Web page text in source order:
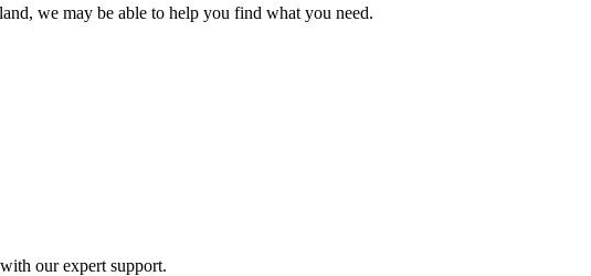
we may be able to help you find what you need.
our expert support.